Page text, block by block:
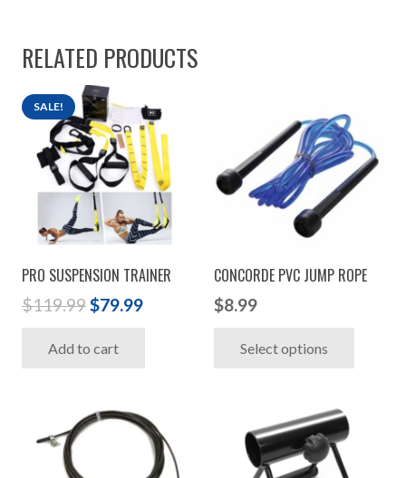
RELATED PRODUCTS
SALE!
PRO SUSPENSION TRAINER
$119.99 Original
was:
$79.99Current
Add to cart
CONCORDE PVC JUMP ROPE
$8.99
Select options